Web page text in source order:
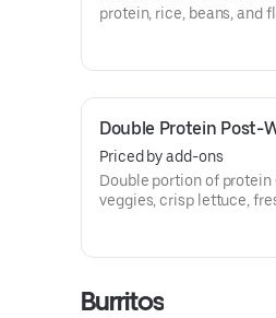
protein, rice, beans, and
Double Protein Post-
Priced by add-ons
Double portion of
veggies, crisp lettuce,
Your Own Entree.
Burritos